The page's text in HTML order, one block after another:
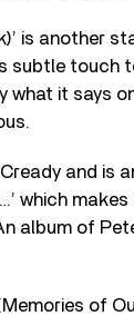
is another
subtle touch
what it says
and
which
album of
of